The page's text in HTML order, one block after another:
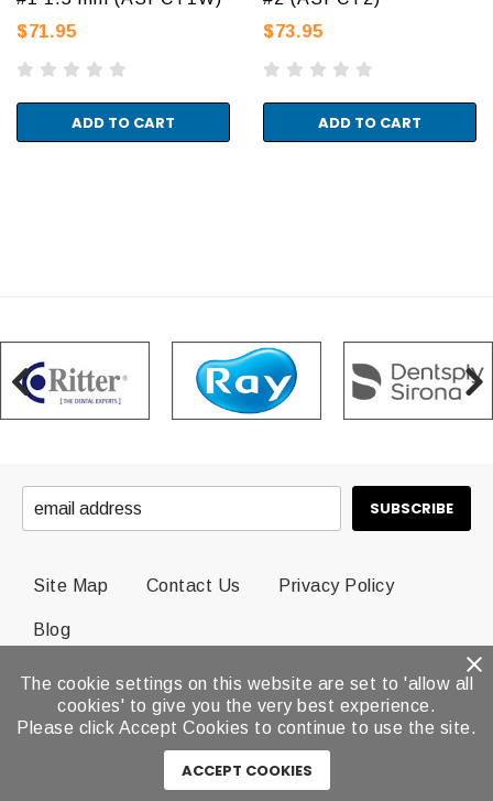
$71.95
ADD TO CART
$73.95
ADD TO CART
Site Map Contact Us Privacy Policy
Blog
© 2026 Dental Brands All Rights Reserved.
The cookie settings on this website are set to 'allow all
cookies' to give you the very best experience.
Please click Accept Cookies to continue to use the site.
ACCEPT COOKIES